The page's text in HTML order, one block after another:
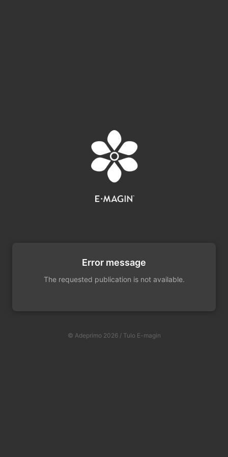
Error message
The requested publication is not available.
© Adeprimo 2026 / Tulo E-magin